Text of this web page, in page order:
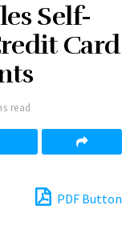
Self-
Card
read
PDF Button